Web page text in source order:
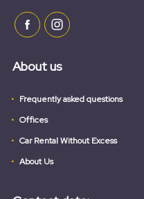
About us
Frequently asked questions
Offices
Car Rental Without Excess
About Us